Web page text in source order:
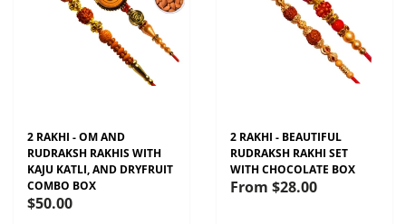
2 RAKHI - OM AND
RUDRAKSH RAKHIS WITH
KAJU KATLI, AND DRYFRUIT
COMBO BOX
$50.00
2 RAKHI - BEAUTIFUL
RUDRAKSH RAKHI SET
WITH CHOCOLATE BOX
From $28.00